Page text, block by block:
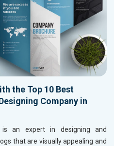
the Top 10 Best
Company in
is an expert in designing and
that are visually appealing and